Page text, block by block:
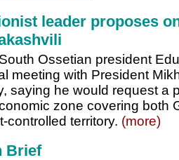
leader proposes
Ossetian president
meeting with President
saying he would request a
zone covering both
controlled territory. (more)
Brief